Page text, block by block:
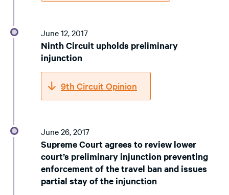
June 12, 2017
Ninth Circuit upholds preliminary
injunction
9th Circuit Opinion
June 26, 2017
Supreme Court agrees to review lower
court’s preliminary injunction preventing
enforcement of the travel ban and issues
partial stay of the injunction